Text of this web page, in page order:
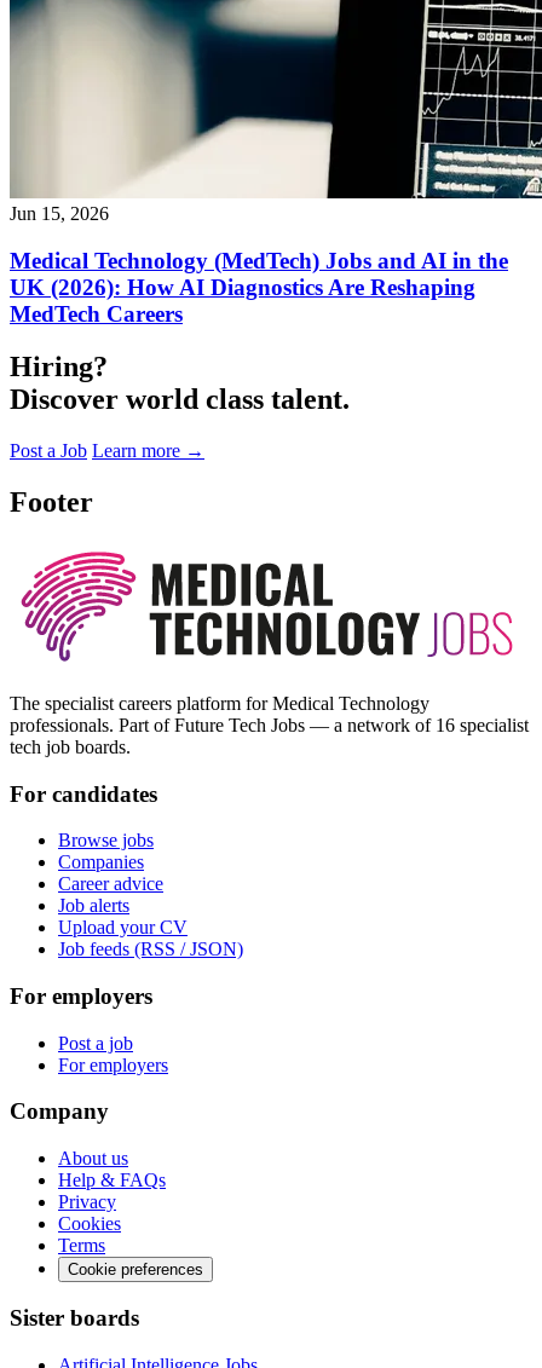
Jun 15, 2026
Medical Technology (MedTech) Jobs and AI in the
UK (2026): How AI Diagnostics Are Reshaping
MedTech Careers
Hiring?
Discover world class talent.
Post a Job Learn more →
Footer
The specialist careers platform for Medical Technology
professionals. Part of Future Tech Jobs — a network of 16 specialist
tech job boards.
For candidates
Browse jobs
Companies
Career advice
Job alerts
Upload your CV
Job feeds (RSS / JSON)
For employers
Post a job
For employers
Company
About us
Help & FAQs
Privacy
Cookies
Terms
Cookie preferences
Sister boards